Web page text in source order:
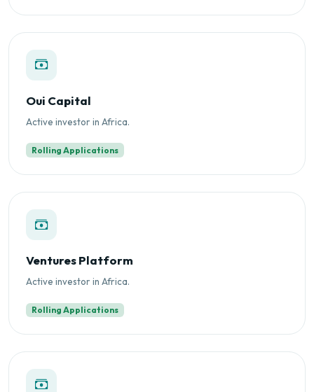
Oui Capital
Active investor in Africa.
Rolling Applications
Ventures Platform
Active investor in Africa.
Rolling Applications